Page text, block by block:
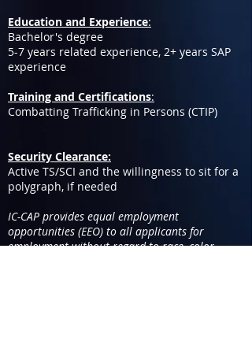
Education and Experience:
Bachelor's degree
5-7 years related experience, 2+ years SAP
experience
Training and Certifications:
Combatting Trafficking in Persons (CTIP)
Security Clearance:
Active TS/SCI and the willingness to sit for a
polygraph, if needed
IC-CAP provides equal employment
opportunities (EEO) to all applicants for
employment without regard to race, color,